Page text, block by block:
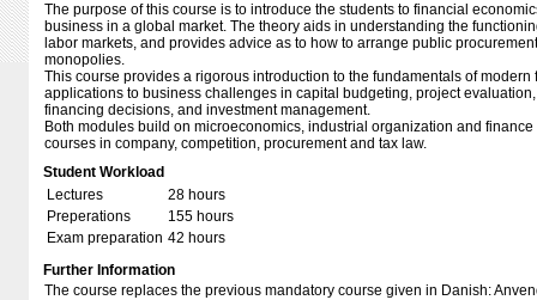
The purpose of this course is to introduce the students to financial
business in a global market. The theory aids in understanding the
labor markets, and provides advice as to how to arrange public
monopolies.
This course provides a rigorous introduction to the fundamentals of
applications to business challenges in capital budgeting, project
financing decisions, and investment management.
Both modules build on microeconomics, industrial organization and
courses in company, competition, procurement and tax law.
Student Workload
Lectures
28 hours
Preperations
155 hours
Exam preparation 42 hours
Further Information
The course replaces the previous mandatory course given in Danish: